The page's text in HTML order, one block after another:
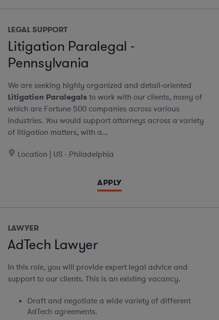
LEGAL SUPPORT
Litigation Paralegal -
Pennsylvania
We are seeking highly organized and detail-oriented
Litigation Paralegalsto work with our clients, many of
which are Fortune 500 companies across various
industries. You would support attorneys across a variety
of litigation matters, with a...
Location | US - Philadelphia
APPLY
LAWYER
AdTech Lawyer
In this role, you will provide expert legal advice and
support to our clients. This is an existing vacancy.
Draft and negotiate a wide variety of different
AdTech agreements.